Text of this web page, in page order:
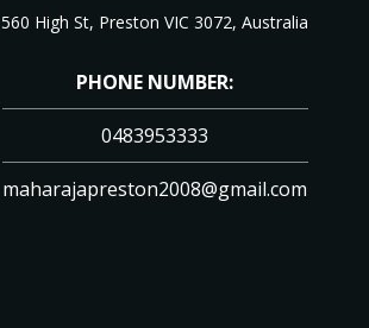
560 High St, Preston VIC 3072, Australia
PHONE NUMBER:
0483953333
maharajapreston2008@gmail.com